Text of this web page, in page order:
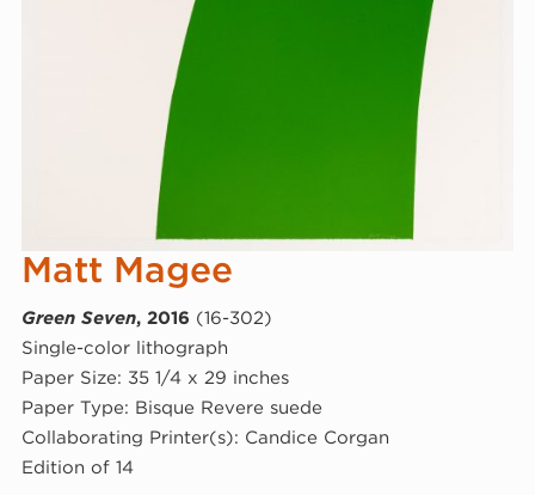
Matt Magee
Green Seven, 2016 (16-302)
Single-color lithograph
Paper Size: 35 1/4 x 29 inches
Paper Type: Bisque Revere suede
Collaborating Printer(s): Candice Corgan
Edition of 14